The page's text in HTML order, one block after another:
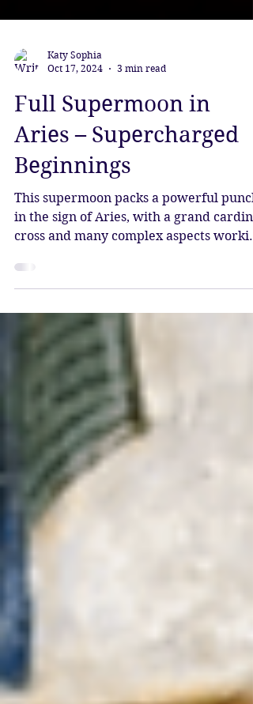
Katy Sophia
Oct 17, 2024
3 min read
Full Supermoon in
Aries – Supercharged
Beginnings
This supermoon packs a powerful punch
in the sign of Aries, with a grand